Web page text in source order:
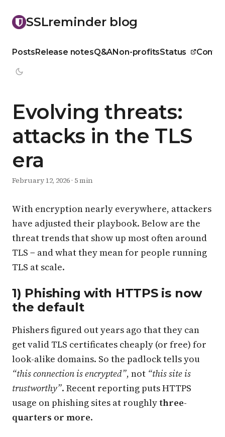
SSLreminder blog
PostsRelease notesQ&ANon-profitsStatus
Evolving threats:
attacks in the TLS
era
February 12, 2026 · 5 min
With encryption nearly everywhere, attackers
have adjusted their playbook. Below are the
threat trends that show up most often around
TLS − and what they mean for people running
TLS at scale.
1) Phishing with HTTPS is now
the default
Phishers figured out years ago that they can
get valid TLS certificates cheaply (or free) for
look-alike domains. So the padlock tells you
“this connection is encrypted”, not “this site is
trustworthy”. Recent reporting puts HTTPS
usage on phishing sites at roughlythree-
quarters or more.